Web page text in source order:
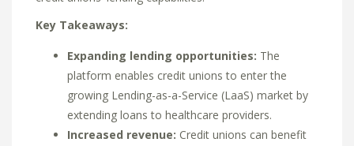
Key Takeaways:
Expanding lending opportunities: The
platform enables credit unions to enter the
growing Lending-as-a-Service (LaaS) market by
extending loans to healthcare providers.
Increased revenue: Credit unions can benefit